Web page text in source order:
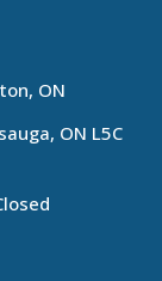
ON
ON L5C